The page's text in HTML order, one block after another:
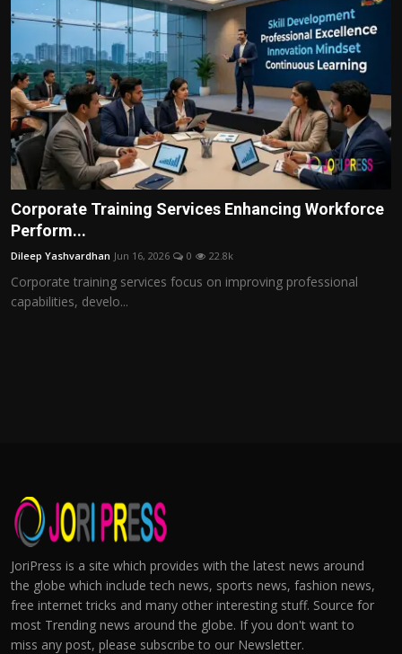
Corporate Training Services Enhancing Workforce
Perform...
Dileep Yashvardhan Jun 16, 2026 0 22.8k
Corporate training services focus on improving professional
capabilities, develo...
JoriPress is a site which provides with the latest news around
the globe which include tech news, sports news, fashion news,
free internet tricks and many other interesting stuff. Source for
most Trending news around the globe. If you don't want to
miss any post, please subscribe to our Newsletter.